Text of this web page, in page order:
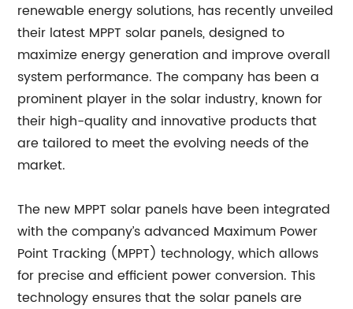
renewable energy solutions, has recently unveiled
their latest MPPT solar panels, designed to
maximize energy generation and improve overall
system performance. The company has been a
prominent player in the solar industry, known for
their high-quality and innovative products that
are tailored to meet the evolving needs of the
market.
The new MPPT solar panels have been integrated
with the company’s advanced Maximum Power
Point Tracking (MPPT) technology, which allows
for precise and efficient power conversion. This
technology ensures that the solar panels are